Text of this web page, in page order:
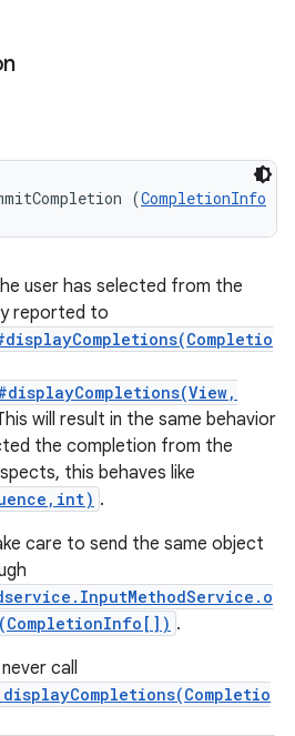
(CompletionInfo
user has selected from the
reported to
will result in the same behavior
the completion from the
this behaves like
.
care to send the same object
.
call